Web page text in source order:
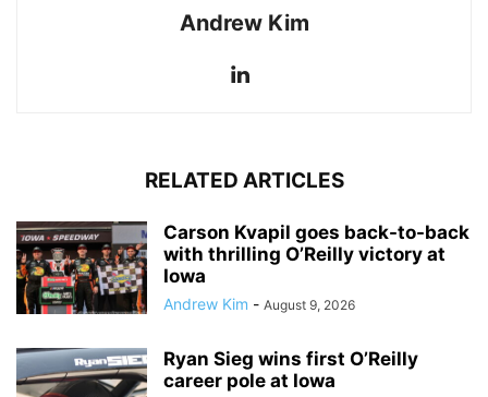
Andrew Kim
RELATED ARTICLES
Carson Kvapil goes back-to-back
with thrilling O’Reilly victory at
Iowa
Andrew Kim - August 9, 2026
Ryan Sieg wins first O’Reilly
career pole at Iowa